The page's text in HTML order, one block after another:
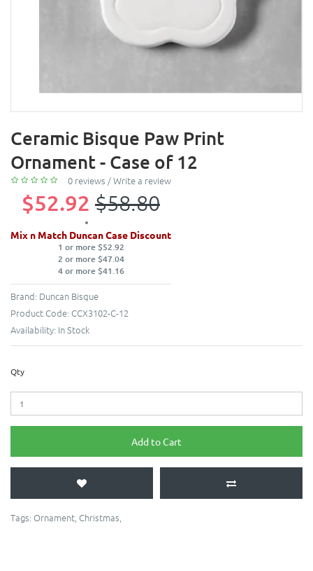
Ceramic Bisque Paw Print
Ornament - Case of 12
0 reviews /Write a review
$52.92 $58.80
Mix n Match Duncan Case Discount
1 or more $52.92
2 or more $47.04
4 or more $41.16
Brand: Duncan Bisque
Product Code: CCX3102-C-12
Availability: In Stock
Qty
Add to Cart
Tags: Ornament, Christmas,